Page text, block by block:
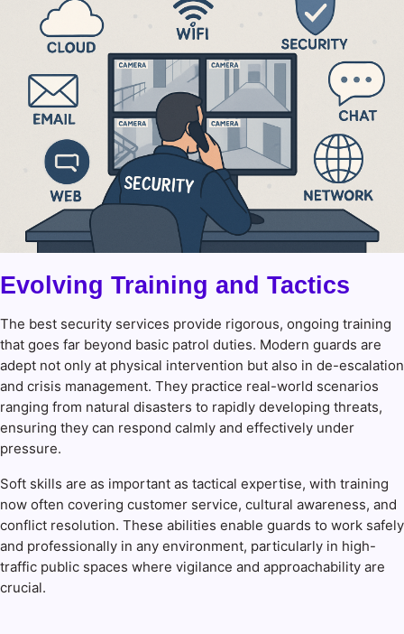
Evolving Training and Tactics
The best security services provide rigorous, ongoing training
that goes far beyond basic patrol duties. Modern guards are
adept not only at physical intervention but also in de-escalation
and crisis management. They practice real-world scenarios
ranging from natural disasters to rapidly developing threats,
ensuring they can respond calmly and effectively under
pressure.
Soft skills are as important as tactical expertise, with training
now often covering customer service, cultural awareness, and
conflict resolution. These abilities enable guards to work safely
and professionally in any environment, particularly in high-
traffic public spaces where vigilance and approachability are
crucial.